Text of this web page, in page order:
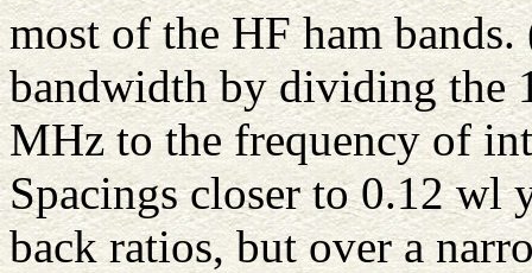
most of the HF ham
bandwidth by dividing the
MHz to the frequency of
Spacings closer to 0.12 wl
back ratios, but over a